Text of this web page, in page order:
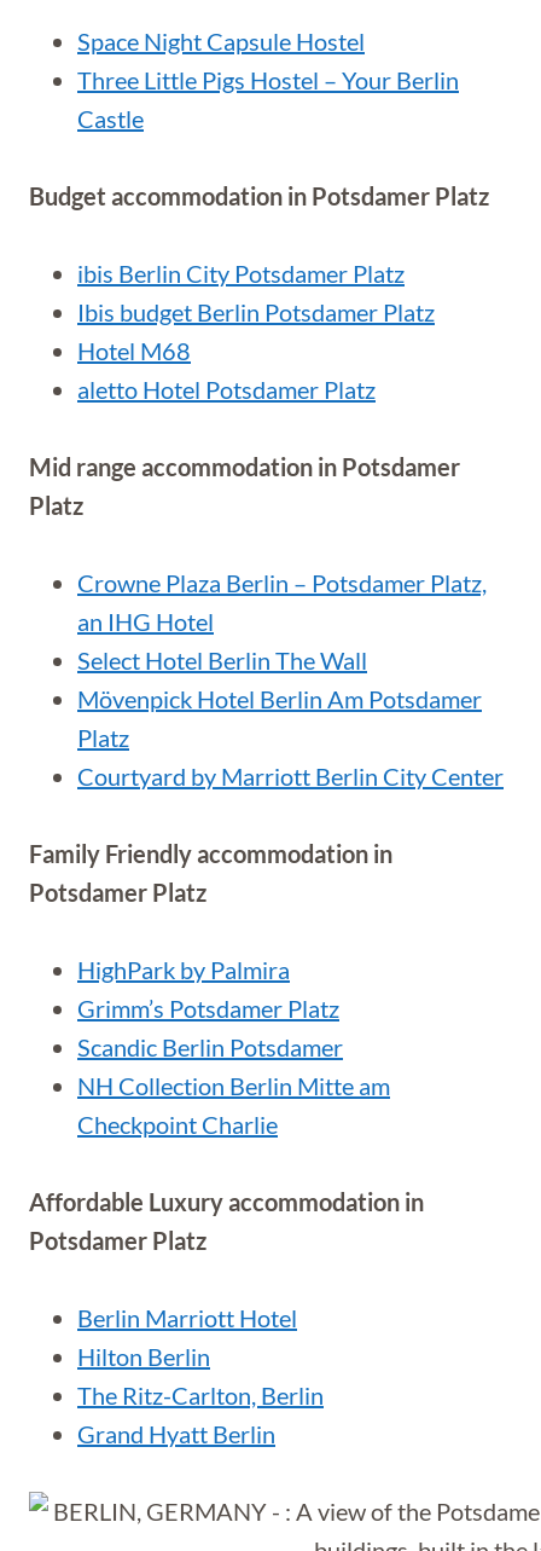
Space Night Capsule Hostel
Three Little Pigs Hostel – Your Berlin
Castle
Budget accommodation in Potsdamer Platz
ibis Berlin City Potsdamer Platz
Ibis budget Berlin Potsdamer Platz
Hotel M68
aletto Hotel Potsdamer Platz
Mid range accommodation in Potsdamer
Platz
Crowne Plaza Berlin – Potsdamer Platz,
an IHG Hotel
Select Hotel Berlin The Wall
Mövenpick Hotel Berlin Am Potsdamer
Platz
Courtyard by Marriott Berlin City Center
Family Friendly accommodation in
Potsdamer Platz
HighPark by Palmira
Grimm’s Potsdamer Platz
Scandic Berlin Potsdamer
NH Collection Berlin Mitte am
Checkpoint Charlie
Affordable Luxury accommodation in
Potsdamer Platz
Berlin Marriott Hotel
Hilton Berlin
The Ritz-Carlton, Berlin
Grand Hyatt Berlin